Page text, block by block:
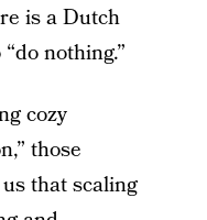
is a Dutch
nothing.”
cozy
those
that scaling